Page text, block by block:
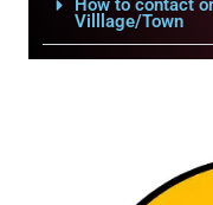
How to contact
Villlage/Town